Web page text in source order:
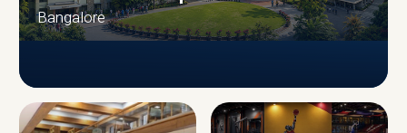
Bangalore